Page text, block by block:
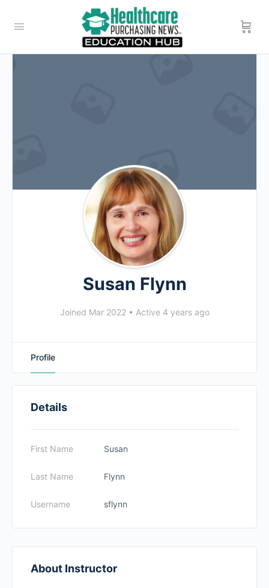
Susan Flynn
Joined Mar 2022 • Active 4 years ago
Profile
Details
First Name Susan
Last Name Flynn
Username sflynn
About Instructor